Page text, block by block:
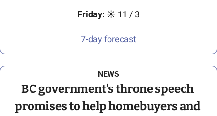
Friday: ☀️ 11 / 3
7-day forecast
NEWS
BC government’s throne speech
promises to help homebuyers and